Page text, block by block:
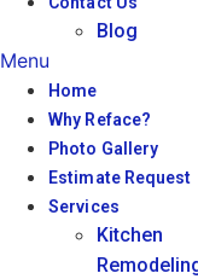
Blog
Menu
Home
Why Reface?
Photo Gallery
Estimate Request
Services
Kitchen